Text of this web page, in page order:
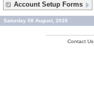
Account Setup Forms
Saturday 08 August, 2026
Contact Us